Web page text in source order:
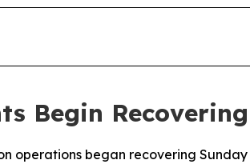
Begin
operations began recovering